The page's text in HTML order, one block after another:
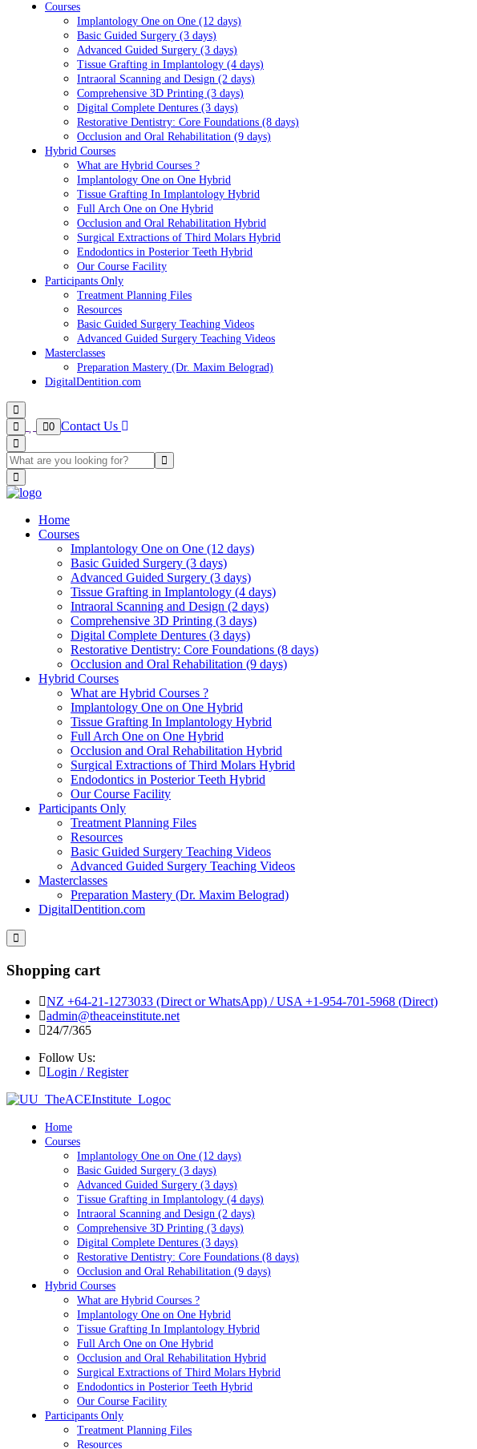
Courses
Implantology One on One (12 days)
Basic Guided Surgery (3 days)
Advanced Guided Surgery (3 days)
Tissue Grafting in Implantology (4 days)
Intraoral Scanning and Design (2 days)
Comprehensive 3D Printing (3 days)
Digital Complete Dentures (3 days)
Restorative Dentistry: Core Foundations (8 days)
Occlusion and Oral Rehabilitation (9 days)
Hybrid Courses
What are Hybrid Courses ?
Implantology One on One Hybrid
Tissue Grafting In Implantology Hybrid
Full Arch One on One Hybrid
Occlusion and Oral Rehabilitation Hybrid
Surgical Extractions of Third Molars Hybrid
Endodontics in Posterior Teeth Hybrid
Our Course Facility
Participants Only
Treatment Planning Files
Resources
Basic Guided Surgery Teaching Videos
Advanced Guided Surgery Teaching Videos
Masterclasses
Preparation Mastery (Dr. Maxim Belograd)
DigitalDentition.com
0 Contact Us
Home
Courses
Implantology One on One (12 days)
Basic Guided Surgery (3 days)
Advanced Guided Surgery (3 days)
Tissue Grafting in Implantology (4 days)
Intraoral Scanning and Design (2 days)
Comprehensive 3D Printing (3 days)
Digital Complete Dentures (3 days)
Restorative Dentistry: Core Foundations (8 days)
Occlusion and Oral Rehabilitation (9 days)
Hybrid Courses
What are Hybrid Courses ?
Implantology One on One Hybrid
Tissue Grafting In Implantology Hybrid
Full Arch One on One Hybrid
Occlusion and Oral Rehabilitation Hybrid
Surgical Extractions of Third Molars Hybrid
Endodontics in Posterior Teeth Hybrid
Our Course Facility
Participants Only
Treatment Planning Files
Resources
Basic Guided Surgery Teaching Videos
Advanced Guided Surgery Teaching Videos
Masterclasses
Preparation Mastery (Dr. Maxim Belograd)
DigitalDentition.com
Shopping cart
NZ +64-21-1273033 (Direct or WhatsApp) / USA +1-954-701-5968 (Direct)
admin@theaceinstitute.net
24/7/365
Follow Us:
Login / Register
Home
Courses
Implantology One on One (12 days)
Basic Guided Surgery (3 days)
Advanced Guided Surgery (3 days)
Tissue Grafting in Implantology (4 days)
Intraoral Scanning and Design (2 days)
Comprehensive 3D Printing (3 days)
Digital Complete Dentures (3 days)
Restorative Dentistry: Core Foundations (8 days)
Occlusion and Oral Rehabilitation (9 days)
Hybrid Courses
What are Hybrid Courses ?
Implantology One on One Hybrid
Tissue Grafting In Implantology Hybrid
Full Arch One on One Hybrid
Occlusion and Oral Rehabilitation Hybrid
Surgical Extractions of Third Molars Hybrid
Endodontics in Posterior Teeth Hybrid
Our Course Facility
Participants Only
Treatment Planning Files
Resources